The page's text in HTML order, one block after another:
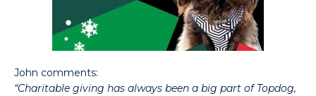
John comments:
“Charitable giving has always been a big part of Topdog,